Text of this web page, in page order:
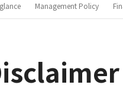
Management Policy